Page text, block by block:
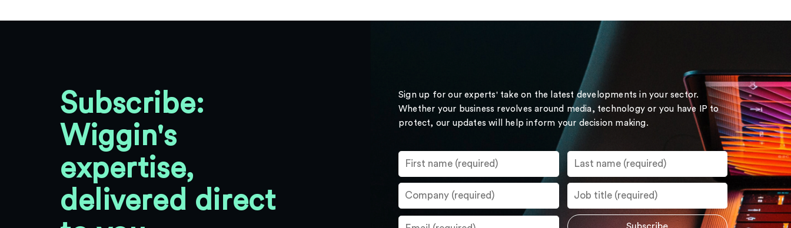
Subscribe:
Wiggin's
expertise,
delivered direct
Sign up for our experts' take on the latest developments in your sector.
Whether your business revolves around media, technology or you have IP to
protect, our updates will help inform your decision making.